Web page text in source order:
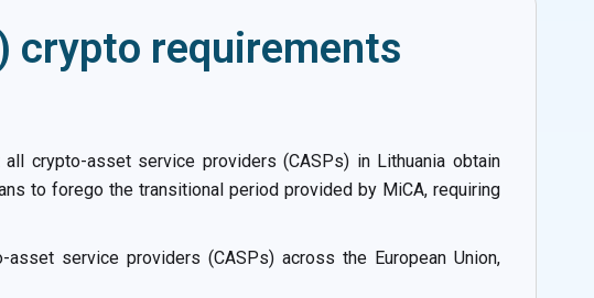
crypto requirements
crypto-asset service providers (CASPs) in Lithuania obtain
to forego the transitional period provided by MiCA, requiring
service providers (CASPs) across the European Union,